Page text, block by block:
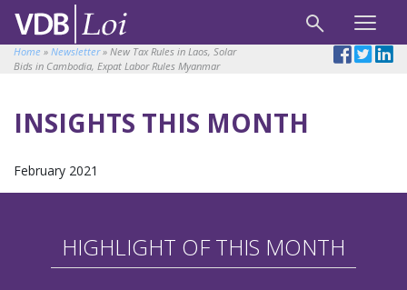
Home » Newsletter» New Tax Rules in Laos, Solar
Bids in Cambodia, Expat Labor Rules Myanmar
INSIGHTS THIS MONTH
February 2021
HIGHLIGHT OF THIS MONTH